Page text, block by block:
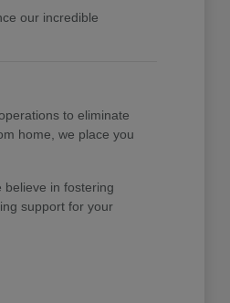
our incredible
to eliminate
home, we place you
in fostering
support for your